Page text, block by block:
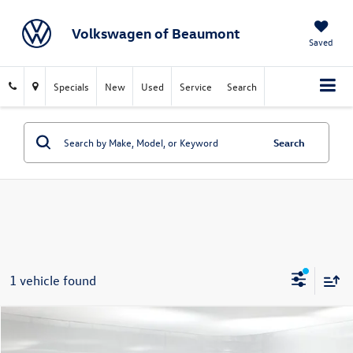
Volkswagen of Beaumont Saved
Specials New Used Service Search
Search
1 vehicle found
$38,215
Compare Vehicle